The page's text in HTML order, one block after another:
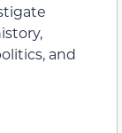
and